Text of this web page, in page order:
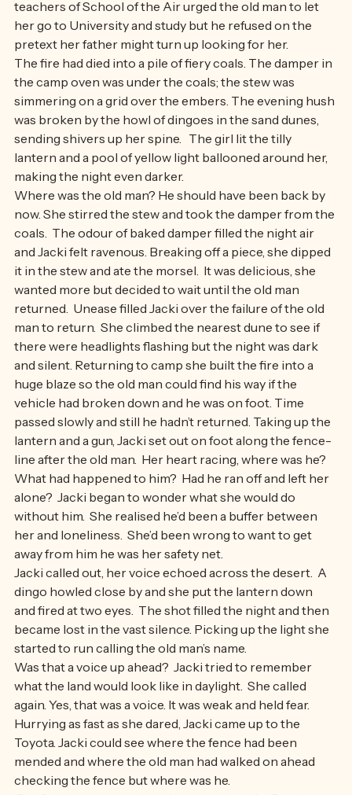
emptiness of her life stretched before her.  The
teachers of School of the Air urged the old man to let
her go to University and study but he refused on the
pretext her father might turn up looking for her.
The fire had died into a pile of fiery coals. The damper in
the camp oven was under the coals; the stew was
simmering on a grid over the embers. The evening hush
was broken by the howl of dingoes in the sand dunes,
sending shivers up her spine.   The girl lit the tilly
lantern and a pool of yellow light ballooned around her,
making the night even darker.
Where was the old man? He should have been back by
now. She stirred the stew and took the damper from the
coals.  The odour of baked damper filled the night air
and Jacki felt ravenous. Breaking off a piece, she dipped
it in the stew and ate the morsel.  It was delicious, she
wanted more but decided to wait until the old man
returned.  Unease filled Jacki over the failure of the old
man to return.  She climbed the nearest dune to see if
there were headlights flashing but the night was dark
and silent. Returning to camp she built the fire into a
huge blaze so the old man could find his way if the
vehicle had broken down and he was on foot. Time
passed slowly and still he hadn’t returned. Taking up the
lantern and a gun, Jacki set out on foot along the fence-
line after the old man.  Her heart racing, where was he?
What had happened to him?  Had he ran off and left her
alone?  Jacki began to wonder what she would do
without him.  She realised he’d been a buffer between
her and loneliness.  She’d been wrong to want to get
away from him he was her safety net.
Jacki called out, her voice echoed across the desert.  A
dingo howled close by and she put the lantern down
and fired at two eyes.  The shot filled the night and then
became lost in the vast silence. Picking up the light she
started to run calling the old man’s name.
Was that a voice up ahead?  Jacki tried to remember
what the land would look like in daylight.  She called
again. Yes, that was a voice. It was weak and held fear.
Hurrying as fast as she dared, Jacki came up to the
Toyota. Jacki could see where the fence had been
mended and where the old man had walked on ahead